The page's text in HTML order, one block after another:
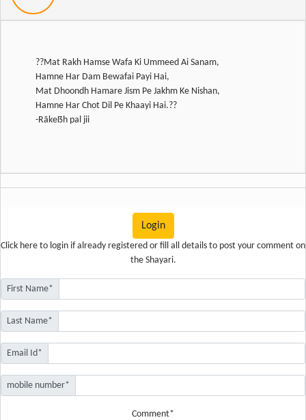
??Mat Rakh Hamse Wafa Ki Ummeed Ai Sanam,
Hamne Har Dam Bewafai Payi Hai,
Mat Dhoondh Hamare Jism Pe Jakhm Ke Nishan,
Hamne Har Chot Dil Pe Khaayi Hai.??
-Rãkeẞh pal jii
Login
Click here to login if already registered or fill all details to post your comment on
the Shayari.
First Name*
Last Name*
Email Id*
mobile number*
Comment*